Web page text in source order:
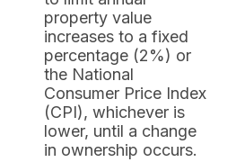
property value
increases to a fixed
percentage (2%) or
the National
Consumer Price Index
(CPI), whichever is
lower, until a change
in ownership occurs.